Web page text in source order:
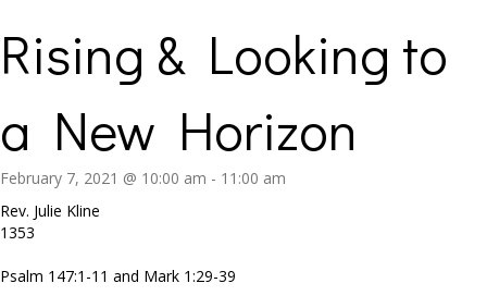
Rising & Looking to
a New Horizon
February 7, 2021 @ 10:00 am - 11:00 am
Rev. Julie Kline
1353
Psalm 147:1-11 and Mark 1:29-39